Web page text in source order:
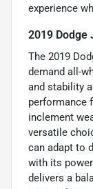
experience
2019 Dodge
The 2019
demand all-
and stability
performance
inclement
versatile
can adapt to
with its
delivers a